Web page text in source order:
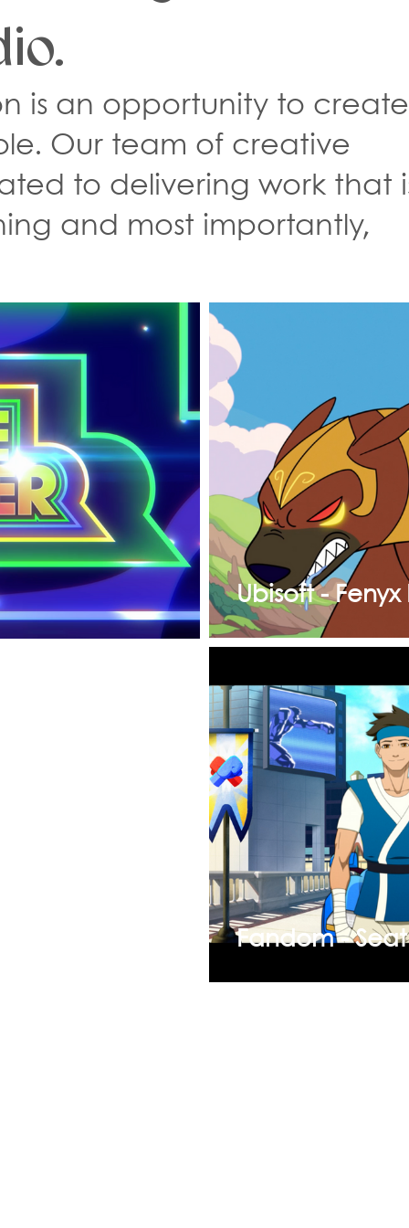
is an opportunity to create
Our team of creative
to delivering work that
and most importantly,
Ubisoft - Fenyx
Fandom -